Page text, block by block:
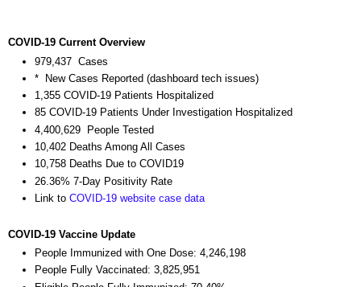
COVID-19 Current Overview
979,437 Cases
* New Cases Reported (dashboard tech issues)
1,355 COVID-19 Patients Hospitalized
85 COVID-19 Patients Under Investigation Hospitalized
4,400,629 People Tested
10,402 Deaths Among All Cases
10,758 Deaths Due to COVID19
26.36% 7-Day Positivity Rate
Link to COVID-19 website case data
COVID-19 Vaccine Update
People Immunized with One Dose: 4,246,198
People Fully Vaccinated: 3,825,951